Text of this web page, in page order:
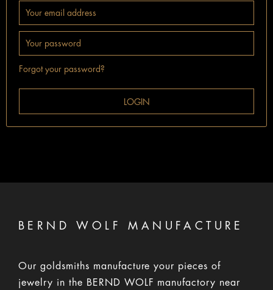
Forgot your password?
LOGIN
BERND WOLF MANUFACTURE
Our goldsmiths manufacture your pieces of
jewelry in the BERND WOLF manufactory near